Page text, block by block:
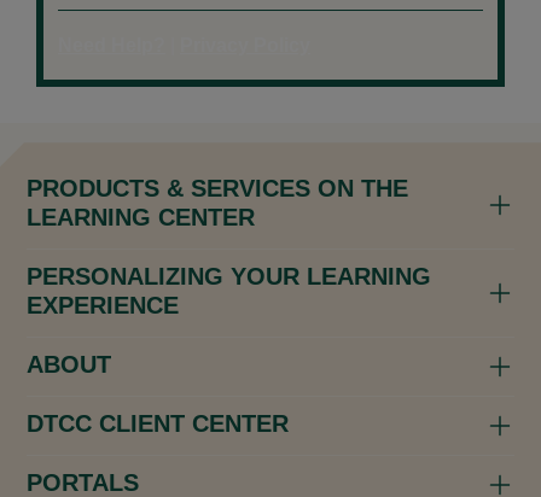
PRODUCTS & SERVICES ON THE
LEARNING CENTER
PERSONALIZING YOUR LEARNING
EXPERIENCE
ABOUT
DTCC CLIENT CENTER
PORTALS